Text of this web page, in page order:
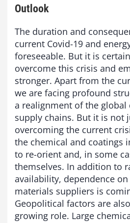
Outlook
The duration and
current Covid-19 and
foreseeable. But it is
overcome this crisis and
stronger. Apart from the
we are facing profound
a realignment of the global
supply chains. But it is not
overcoming the current
the chemical and coatings
to re-orient and, in some
themselves. In addition to
availability, dependence
materials suppliers is
Geopolitical factors are
growing role. Large